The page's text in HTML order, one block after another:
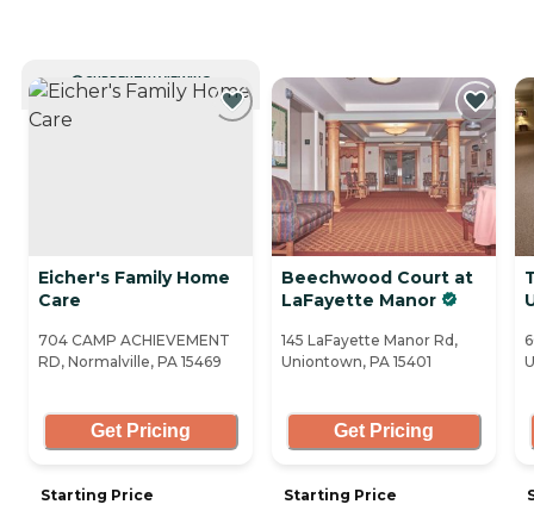
CURRENTLY VIEWING
Eicher's Family Home
Care
704 CAMP ACHIEVEMENT
RD, Normalville, PA 15469
Get Pricing
Starting Price
Beechwood Court at
LaFayette Manor
145 LaFayette Manor Rd,
Uniontown, PA 15401
Get Pricing
Starting Price